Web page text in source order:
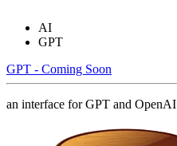
AI
GPT
GPT - Coming Soon
an interface for GPT and OpenAI